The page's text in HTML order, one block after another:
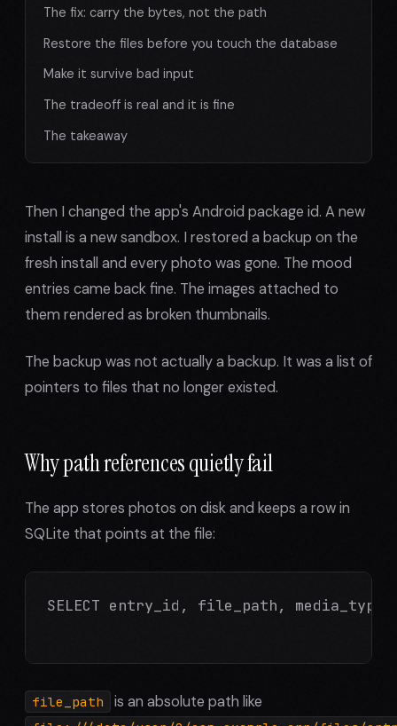
The fix: carry the bytes, not the path
Restore the files before you touch the database
Make it survive bad input
The tradeoff is real and it is fine
The takeaway
Then I changed the app's Android package id. A new
install is a new sandbox. I restored a backup on the
fresh install and every photo was gone. The mood
entries came back fine. The images attached to
them rendered as broken thumbnails.
The backup was not actually a backup. It was a list of
pointers to files that no longer existed.
Why path references quietly fail
The app stores photos on disk and keeps a row in
SQLite that points at the file:
SELECT entry_id, file_path, media_type
file_path is an absolute path like